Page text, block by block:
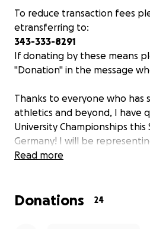
To reduce transaction fees
etransferring to:
343-333-8291
If donating by these means
"Donation" in the message
Thanks to everyone who has
athletics and beyond, I have
University Championships this
Germany! I will be
marathon on July 26th,
TheFISU World University
Read more
Donations 24